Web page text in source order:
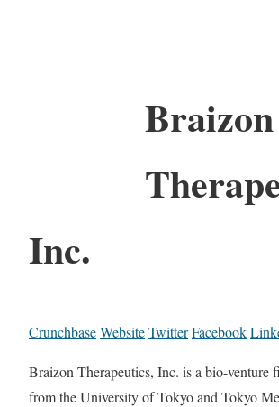
Braizon
Inc.
CrunchbaseWebsiteTwitterFacebook
Braizon Therapeutics, Inc. is a bio-venture
from the University of Tokyo and Tokyo